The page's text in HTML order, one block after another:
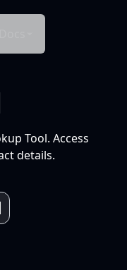
Tool. Access
details.